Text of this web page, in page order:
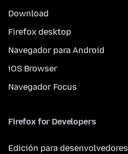
Download
Firefox desktop
Navegador para Android
iOS Browser
Navegador Focus
Firefox for Developers
Edición para desenvolvedores